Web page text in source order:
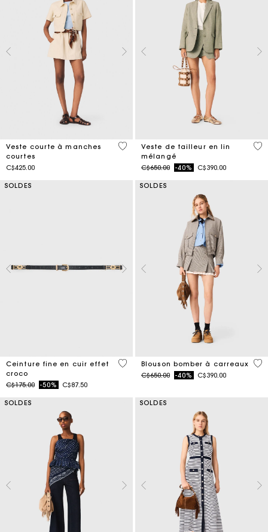
Veste courte à manches
courtes
C$425.00
3,8 out of 5 Customer Rating
Veste de tailleur en lin
mélangé
Price reduced from
C$650.00to-40% C$390.00
5
SOLDES
Ceinture fine en cuir effet
croco
Price reduced from
C$175.00to-50% C$87.50
5 out of 5 Customer Rating
SOLDES
Blouson bomber à carreaux
Price reduced from
C$650.00to-40% C$390.00
4,9
SOLDES SOLDES